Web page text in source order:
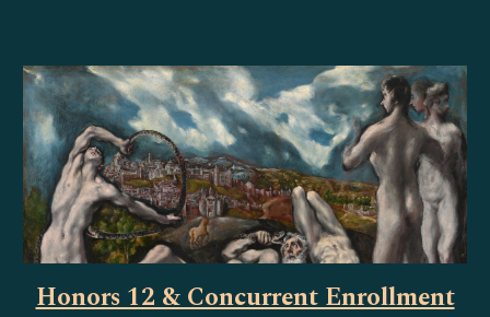
Honors 12 & Concurrent Enrollment